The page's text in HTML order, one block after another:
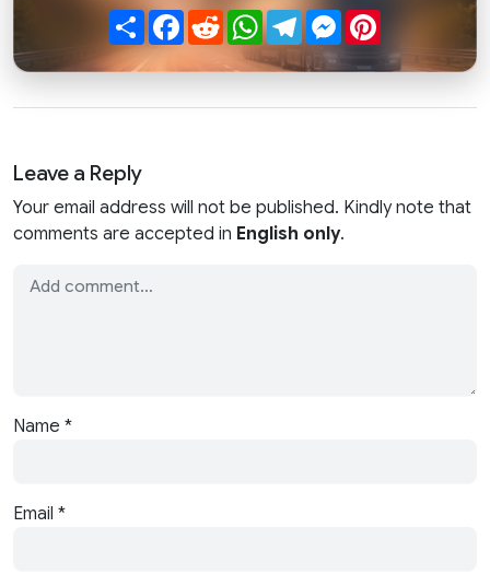
ShareFacebook
RedditWhatsApp
TelegramMessenger
Leave a Reply
Your email address will not be published. Kindly note that
comments are accepted in English only.
Name *
Email *